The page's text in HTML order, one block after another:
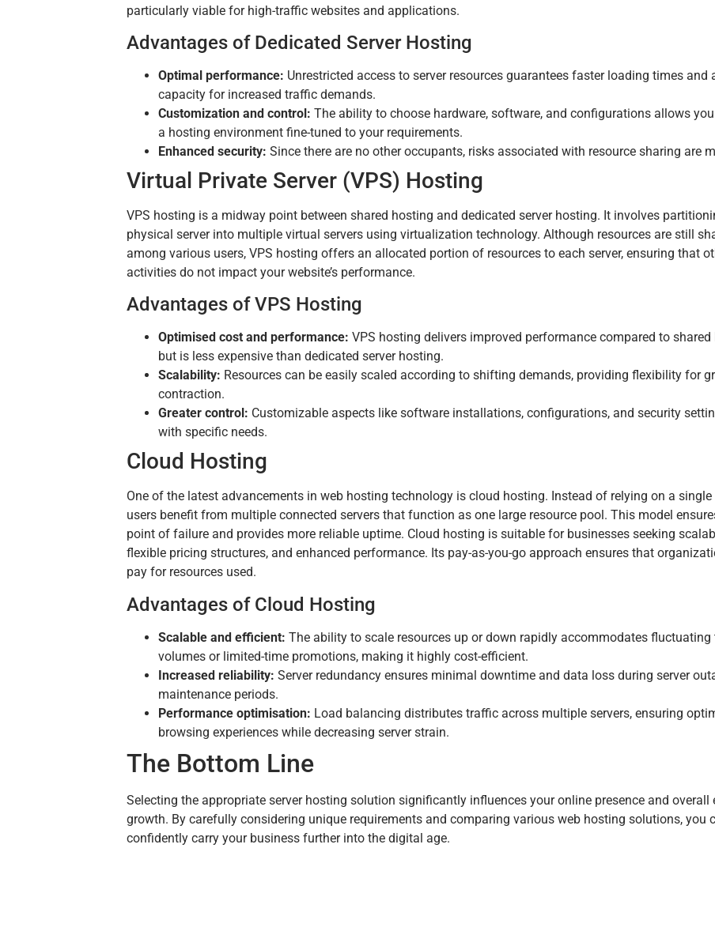
particularly viable for high-traffic websites and applications.
Advantages of Dedicated Server Hosting
Optimal performance: Unrestricted access to server resources guarantees faster loading times and
capacity for increased traffic demands.
Customization and control: The ability to choose hardware, software, and configurations allows
a hosting environment fine-tuned to your requirements.
Enhanced security: Since there are no other occupants, risks associated with resource sharing are
Virtual Private Server (VPS) Hosting
VPS hosting is a midway point between shared hosting and dedicated server hosting. It involves
physical server into multiple virtual servers using virtualization technology. Although resources are still
among various users, VPS hosting offers an allocated portion of resources to each server, ensuring that
activities do not impact your website’s performance.
Advantages of VPS Hosting
Optimised cost and performance: VPS hosting delivers improved performance compared to shared
but is less expensive than dedicated server hosting.
Scalability: Resources can be easily scaled according to shifting demands, providing flexibility for
contraction.
Greater control: Customizable aspects like software installations, configurations, and security
with specific needs.
Cloud Hosting
One of the latest advancements in web hosting technology is cloud hosting. Instead of relying on a single
users benefit from multiple connected servers that function as one large resource pool. This model
point of failure and provides more reliable uptime. Cloud hosting is suitable for businesses seeking
flexible pricing structures, and enhanced performance. Its pay-as-you-go approach ensures that
pay for resources used.
Advantages of Cloud Hosting
Scalable and efficient: The ability to scale resources up or down rapidly accommodates
volumes or limited-time promotions, making it highly cost-efficient.
Increased reliability: Server redundancy ensures minimal downtime and data loss during server
maintenance periods.
Performance optimisation: Load balancing distributes traffic across multiple servers, ensuring
browsing experiences while decreasing server strain.
The Bottom Line
Selecting the appropriate server hosting solution significantly influences your online presence and overall
growth. By carefully considering unique requirements and comparing various web hosting solutions, you
confidently carry your business further into the digital age.